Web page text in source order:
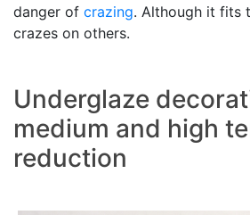
danger of crazing. Although it fits
crazes on others.
Underglaze
medium and high
reduction